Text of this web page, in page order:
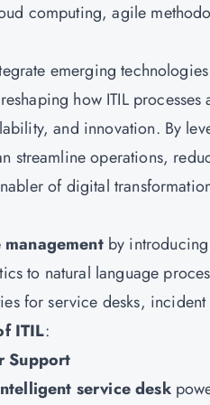
computing, agile
emerging
how ITIL
and innovation. By
streamline operations,
of digital
by
to natural language
for service desks,
ITIL:
Support
service desk